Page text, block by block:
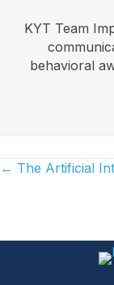
KYT Team
behavioral
Posts
← The Artificial